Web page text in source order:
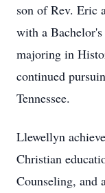
son of Rev. Eric
with a
majoring in
continued
Tennessee.
Llewellyn
Christian
Counseling, and